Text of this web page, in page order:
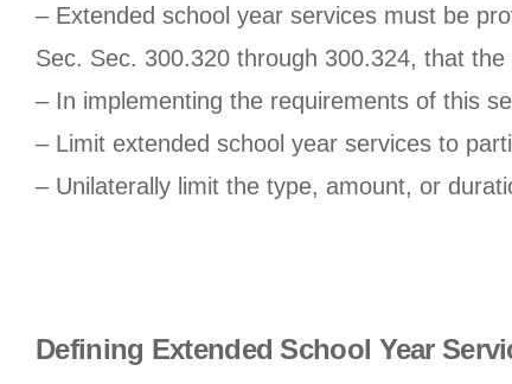
– Extended school year services must be
Sec. Sec. 300.320 through 300.324, that
– In implementing the requirements of this
– Limit extended school year services to
– Unilaterally limit the type, amount, or
Defining Extended School Year